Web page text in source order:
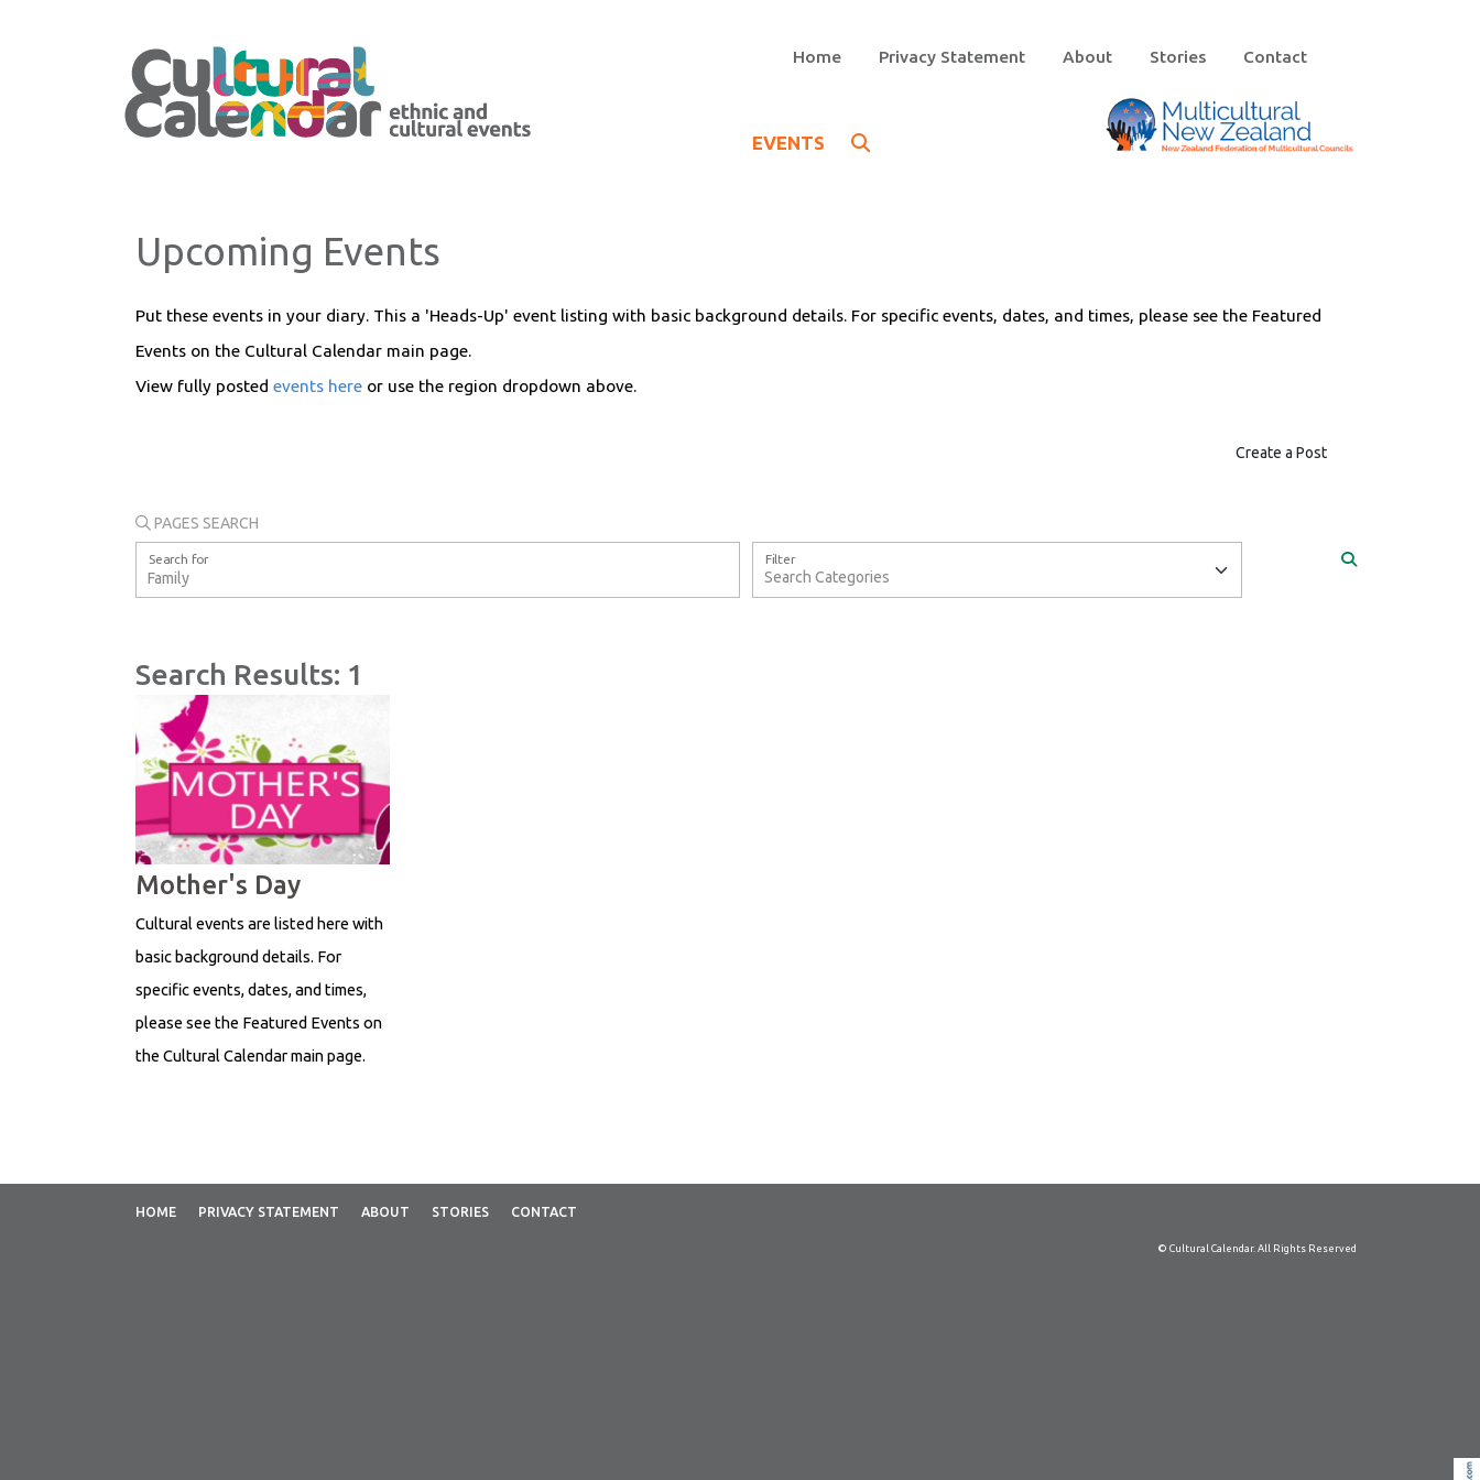
Home Privacy Statement About Stories Contact
EVENTS
Upcoming Events
Put these events in your diary. This a 'Heads-Up' event listing with basic background details. For specific events, dates, and times, please see the Featured
Events on the Cultural Calendar main page.
View fully posted events hereor use the region dropdown above.
Create a Post
PAGES SEARCH
Search for Filter
Search Results: 1
Mother's Day
Cultural events are listed here with
basic background details. For
specific events, dates, and times,
please see the Featured Events on
the Cultural Calendar main page.
celebrate motherhood. It is a day to
show...
HOME PRIVACY STATEMENT ABOUT STORIES CONTACT
© Cultural Calendar. All Rights Reserved